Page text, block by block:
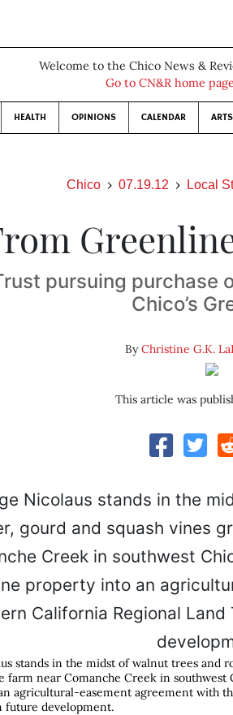
Welcome to the Chico News &
Go to CN&R home page
HEALTH OPINIONS CALENDAR
Chico 07.19.12 Local
pursuing purchase
Chico’s
ByChristine G.K.
This article was
stands in the midst of walnut trees and
farm near Comanche Creek in southwest
agricultural-easement agreement with
development.